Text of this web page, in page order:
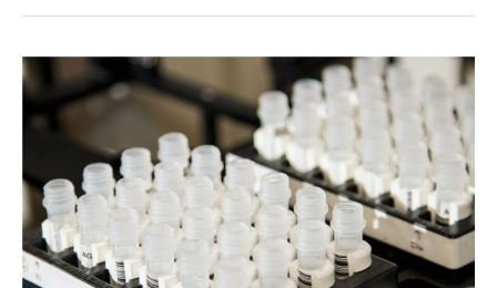
VOC
Emissions
Testing
VOC
Content
Testing